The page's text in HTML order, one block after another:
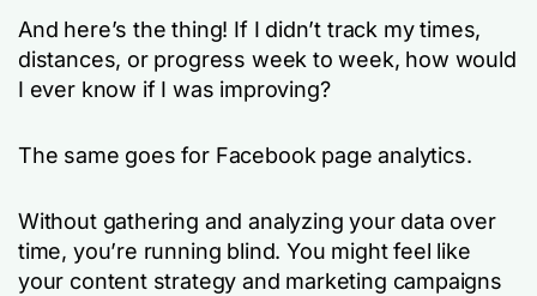
And here’s the thing! If I didn’t track my times,
distances, or progress week to week, how would
I ever know if I was improving?
The same goes for Facebook page analytics.
Without gathering and analyzing your data over
time, you’re running blind. You might feel like
your content strategy and marketing campaigns